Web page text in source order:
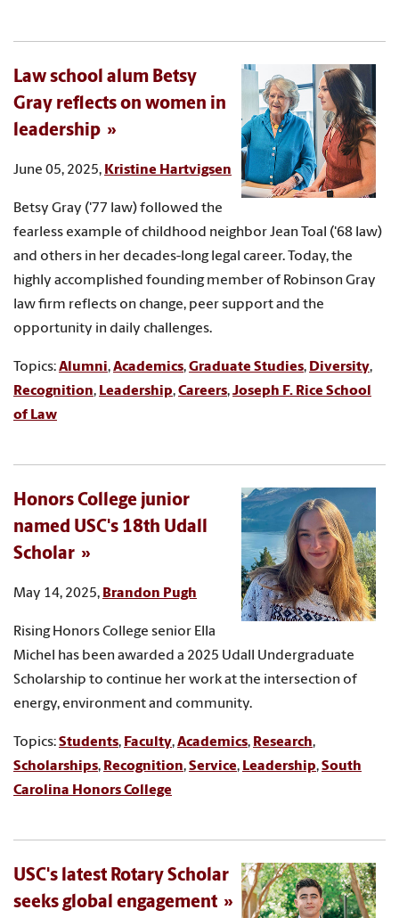
Law school alum Betsy
Gray reflects on women in
leadership
June 05, 2025, Kristine Hartvigsen
Betsy Gray ('77 law) followed the
fearless example of childhood neighbor Jean Toal ('68 law)
and others in her decades-long legal career. Today, the
highly accomplished founding member of Robinson Gray
law firm reflects on change, peer support and the
opportunity in daily challenges.
Topics:Alumni,Academics,Graduate Studies, Diversity,
Recognition, Leadership,Careers,Joseph F. Rice School
of Law
Honors College junior
named USC's 18th Udall
Scholar
May 14, 2025, Brandon Pugh
Rising Honors College senior Ella
Michel has been awarded a 2025 Udall Undergraduate
Scholarship to continue her work at the intersection of
energy, environment and community.
Topics:Students, Faculty,Academics, Research,
Scholarships, Recognition,Service, Leadership,South
Carolina Honors College
USC's latest Rotary Scholar
seeks global engagement